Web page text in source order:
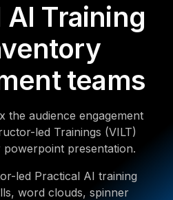
AI Training
teams
the audience engagement
led Trainings (VILT)
presentation.
led Practical AI training
word clouds, spinner